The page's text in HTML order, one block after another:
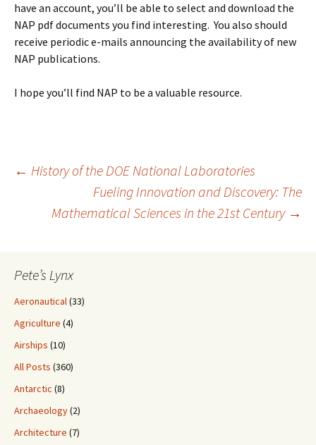
have an account, you’ll be able to select and download the
NAP pdf documents you find interesting. You also should
receive periodic e-mails announcing the availability of new
NAP publications.
I hope you’ll find NAP to be a valuable resource.
Post
navigation
← History of the DOE National Laboratories
Fueling Innovation and Discovery: The
Mathematical Sciences in the 21st Century →
Pete’s Lynx
Aeronautical(33)
Agriculture (4)
Airships (10)
All Posts (360)
Antarctic (8)
Archaeology(2)
Architecture (7)